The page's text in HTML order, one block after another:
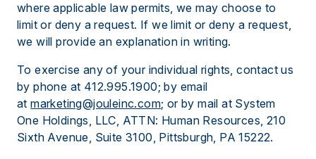
where applicable law permits, we may choose to
limit or deny a request. If we limit or deny a request,
we will provide an explanation in writing.
To exercise any of your individual rights, contact us
by phone at 412.995.1900; by email
atmarketing@jouleinc.com; or by mail at System
One Holdings, LLC, ATTN: Human Resources, 210
Sixth Avenue, Suite 3100, Pittsburgh, PA 15222.